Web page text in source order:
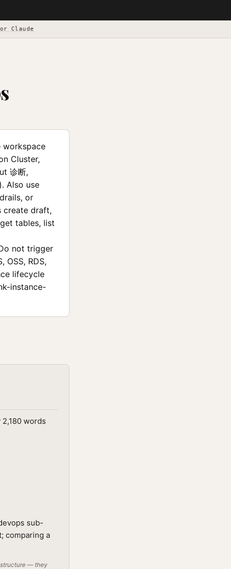
Claude
workspace
Cluster,
诊断,
Also use
or
create draft,
tables, list
not trigger
RDS,
lifecycle
instance-
words
sub-
comparing a
structure — they